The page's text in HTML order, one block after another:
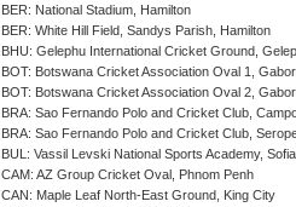
BER: National Stadium, Hamilton
BER: White Hill Field, Sandys Parish, Hamilton
BHU: Gelephu International Cricket Ground,
BOT: Botswana Cricket Association Oval 1,
BOT: Botswana Cricket Association Oval 2,
BRA: Sao Fernando Polo and Cricket Club,
BRA: Sao Fernando Polo and Cricket Club,
BUL: Vassil Levski National Sports Academy, Sofia
CAM: AZ Group Cricket Oval, Phnom Penh
CAN: Maple Leaf North-East Ground, King City